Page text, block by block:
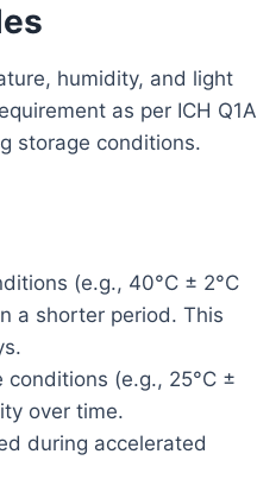
humidity, and light
as per ICH Q1A
storage conditions.
(e.g., 40°C ± 2°C
a shorter period. This
(e.g., 25°C ±
over time.
during accelerated